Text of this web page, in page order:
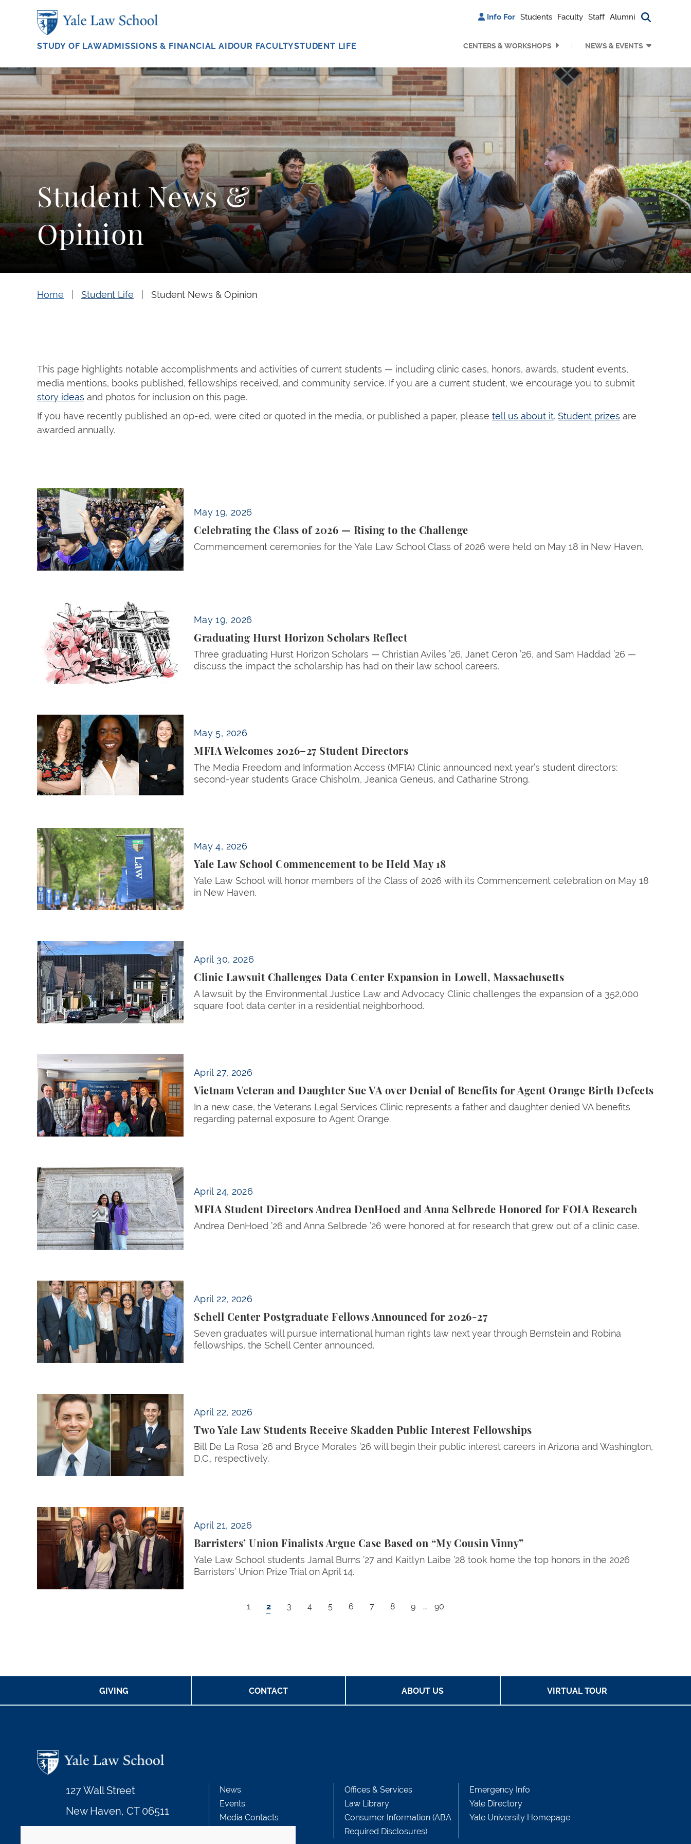
Info For Students Faculty Staff Alumni Search
STUDY OF LAWADMISSIONS & FINANCIAL AIDOUR FACULTYSTUDENT LIFE CENTERS & WORKSHOPS NEWS & EVENTS
Student News &
Opinion
Home Student Life Student News & Opinion
This page highlights notable accomplishments and activities of current students — including clinic cases, honors, awards, student events,
media mentions, books published, fellowships received, and community service. If you are a current student, we encourage you to submit
story ideas and photos for inclusion on this page.
If you have recently published an op-ed, were cited or quoted in the media, or published a paper, please tell us about it. Student prizes are
awarded annually.
May 19, 2026
Celebrating the Class of 2026 — Rising to the Challenge
Commencement ceremonies for the Yale Law School Class of 2026 were held on May 18 in New Haven.
Celebrating the Class of 2026 — Rising to the Challenge
May 19, 2026
Graduating Hurst Horizon Scholars Reflect
Three graduating Hurst Horizon Scholars — Christian Aviles ’26, Janet Ceron ’26, and Sam Haddad ’26 —
discuss the impact the scholarship has had on their law school careers.
Graduating Hurst Horizon Scholars Reflect
May 5, 2026
MFIA Welcomes 2026–27 Student Directors
The Media Freedom and Information Access (MFIA) Clinic announced next year’s student directors:
second-year students Grace Chisholm, Jeanica Geneus, and Catharine Strong.
MFIA Welcomes 2026–27 Student Directors
May 4, 2026
Yale Law School Commencement to be Held May 18
Yale Law School will honor members of the Class of 2026 with its Commencement celebration on May 18
in New Haven.
Yale Law School Commencement to be Held May 18
April 30, 2026
Clinic Lawsuit Challenges Data Center Expansion in Lowell, Massachusetts
A lawsuit by the Environmental Justice Law and Advocacy Clinic challenges the expansion of a 352,000
square foot data center in a residential neighborhood.
Clinic Lawsuit Challenges Data Center Expansion in Lowell, Massachusetts
April 27, 2026
Vietnam Veteran and Daughter Sue VA over Denial of Benefits for Agent Orange Birth Defects
In a new case, the Veterans Legal Services Clinic represents a father and daughter denied VA benefits
regarding paternal exposure to Agent Orange.
Vietnam Veteran and Daughter Sue VA over Denial of Benefits for Agent Orange Birth Defects
April 24, 2026
MFIA Student Directors Andrea DenHoed and Anna Selbrede Honored for FOIA Research
Andrea DenHoed ’26 and Anna Selbrede ’26 were honored at for research that grew out of a clinic case.
MFIA Student Directors Andrea DenHoed and Anna Selbrede Honored for FOIA Research
April 22, 2026
Schell Center Postgraduate Fellows Announced for 2026-27
Seven graduates will pursue international human rights law next year through Bernstein and Robina
fellowships, the Schell Center announced.
Schell Center Postgraduate Fellows Announced for 2026-27
April 22, 2026
Two Yale Law Students Receive Skadden Public Interest Fellowships
Bill De La Rosa ’26 and Bryce Morales ’26 will begin their public interest careers in Arizona and Washington,
D.C., respectively.
Two Yale Law Students Receive Skadden Public Interest Fellowships
April 21, 2026
Barristers’ Union Finalists Argue Case Based on “My Cousin Vinny”
Yale Law School students Jamal Burns ’27 and Kaitlyn Laibe ’28 took home the top honors in the 2026
Barristers’ Union Prize Trial on April 14.
Barristers’ Union Finalists Argue Case Based on “My Cousin Vinny”
Page
1 Current page
2 Page
3 Page
4 Page
5 Page
6 Page
7 Page
8 Page
9 … Last page
90
GIVING CONTACT ABOUT US VIRTUAL TOUR
127 Wall Street
New Haven, CT 06511
News
Events
Media Contacts
Offices & Services
Law Library
Consumer Information (ABA
Required Disclosures)
Emergency Info
Yale Directory
Yale University Homepage